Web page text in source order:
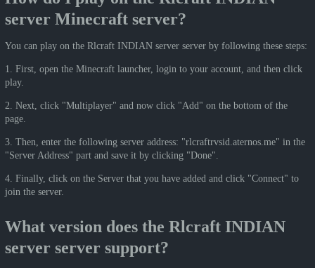
server Minecraft server?
You can play on the Rlcraft INDIAN server server by following these steps:
1. First, open the Minecraft launcher, login to your account, and then click
play.
2. Next, click "Multiplayer" and now click "Add" on the bottom of the
page.
3. Then, enter the following server address: "rlcraftrvsid.aternos.me" in the
"Server Address" part and save it by clicking "Done".
4. Finally, click on the Server that you have added and click "Connect" to
join the server.
What version does the Rlcraft INDIAN
server server support?